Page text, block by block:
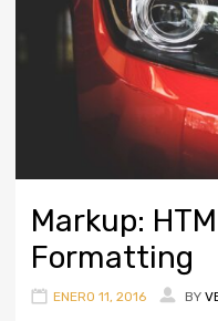
Markup:
Formatting
ENERO 11, 2016 BY